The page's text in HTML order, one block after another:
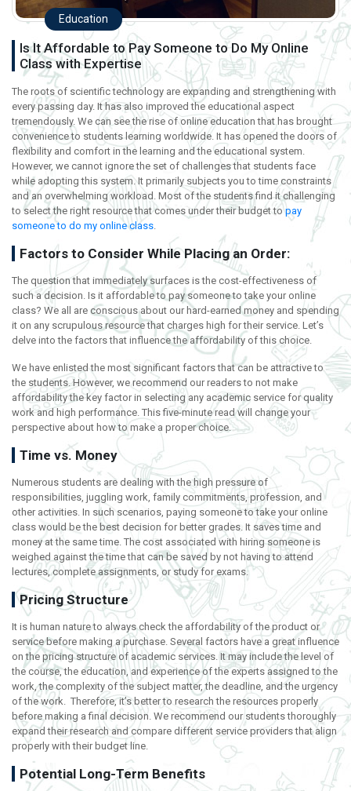
Education
Is It Affordable to Pay Someone to Do My Online
Class with Expertise
The roots of scientific technology are expanding and strengthening with
every passing day. It has also improved the educational aspect
tremendously. We can see the rise of online education that has brought
convenience to students learning worldwide. It has opened the doors of
flexibility and comfort in the learning and the educational system.
However, we cannot ignore the set of challenges that students face
while adopting this system. It primarily subjects you to time constraints
and an overwhelming workload. Most of the students find it challenging
to select the right resource that comes under their budget topay
someone to do my online class.
Factors to Consider While Placing an Order:
The question that immediately surfaces is the cost-effectiveness of
such a decision. Is it affordable to pay someone to take your online
class? We all are conscious about our hard-earned money and spending
it on any scrupulous resource that charges high for their service. Let’s
delve into the factors that influence the affordability of this choice.
We have enlisted the most significant factors that can be attractive to
the students. However, we recommend our readers to not make
affordability the key factor in selecting any academic service for quality
work and high performance. This five-minute read will change your
perspective about how to make a proper choice.
Time vs. Money
Numerous students are dealing with the high pressure of
responsibilities, juggling work, family commitments, profession, and
other activities. In such scenarios, paying someone to take your online
class would be the best decision for better grades. It saves time and
money at the same time. The cost associated with hiring someone is
weighed against the time that can be saved by not having to attend
lectures, complete assignments, or study for exams.
Pricing Structure
It is human nature to always check the affordability of the product or
service before making a purchase. Several factors have a great influence
on the pricing structure of academic services. It may include the level of
the course, the education, and experience of the experts assigned to the
work, the complexity of the subject matter, the deadline, and the urgency
of the work. Therefore, it’s better to research the resources properly
before making a final decision. We recommend our students thoroughly
expand their research and compare different service providers that align
properly with their budget line.
Potential Long-Term Benefits